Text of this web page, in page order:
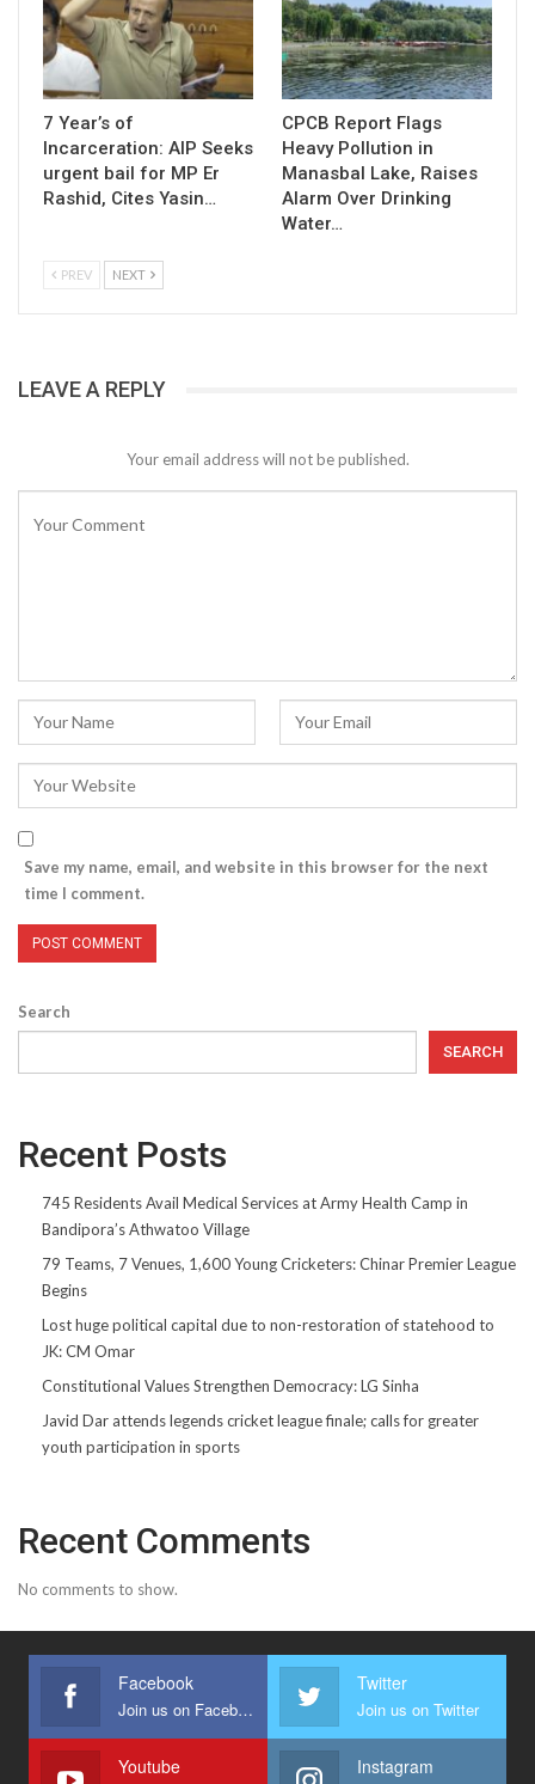
7 Year’s of
Incarceration: AIP Seeks
urgent bail for MP Er
Rashid, Cites Yasin…
CPCB Report Flags
Heavy Pollution in
Manasbal Lake, Raises
Alarm Over Drinking
Water…
PREV NEXT
LEAVE A REPLY
Your email address will not be published.
Save my name, email, and website in this browser for the next
time I comment.
Search
SEARCH
Recent Posts
745 Residents Avail Medical Services at Army Health Camp in
Bandipora’s Athwatoo Village
79 Teams, 7 Venues, 1,600 Young Cricketers: Chinar Premier League
Begins
Lost huge political capital due to non-restoration of statehood to
JK: CM Omar
Constitutional Values Strengthen Democracy: LG Sinha
Javid Dar attends legends cricket league finale; calls for greater
youth participation in sports
Recent Comments
No comments to show.
Facebook
Join us on Facebook
Twitter
Join us on Twitter
Youtube Instagram